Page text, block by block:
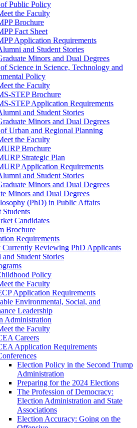
Public Policy
the Faculty
Brochure
Fact Sheet
Application Requirements
and Student Stories
Minors and Dual Degrees
Science in Science, Technology and
Policy
the Faculty
STEP Brochure
STEP Application Requirements
and Student Stories
Minors and Dual Degrees
Urban and Regional Planning
the Faculty
Brochure
Strategic Plan
Application Requirements
and Student Stories
Minors and Dual Degrees
Minors and Dual Degrees
(PhD) in Public Affairs
Students
Candidates
Brochure
Requirements
Currently Reviewing PhD Applicants
Student Stories
Policy
the Faculty
Application Requirements
Environmental, Social, and
Leadership
Administration
the Faculty
Careers
Application Requirements
Election Policy in the Second Trump
Administration
Preparing for the 2024 Elections
The Profession of Democracy:
Election Administration and State
Associations
Election Accuracy: Going on the